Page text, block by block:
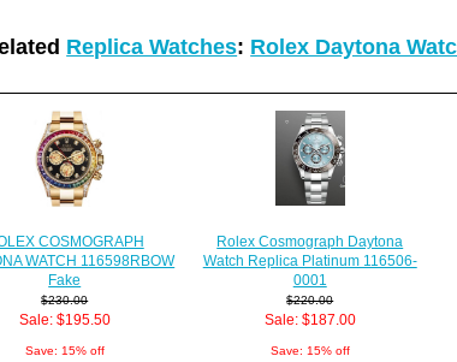
Replica Watches: Rolex Daytona
COSMOGRAPH
WATCH 116598RBOW
Fake
$230.00
Sale: $195.50
Save: 15% off
Rolex Cosmograph Daytona
Watch Replica Platinum 116506-
0001
$220.00
Sale: $187.00
Save: 15% off